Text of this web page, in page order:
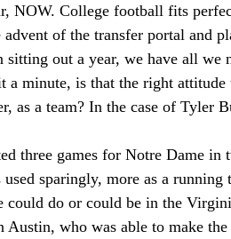
NOW. College football fits
of the transfer portal and
sitting out a year, we have all
minute, is that the right attitude
as a team? In the case of Tyler
three games for Notre Dame in
sparingly, more as a
could do or could be in the
who was able to make